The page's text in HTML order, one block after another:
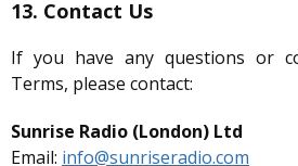
13. Contact Us
If you have any questions or
Terms, please contact:
Sunrise Radio (London) Ltd
Email: info@sunriseradio.com